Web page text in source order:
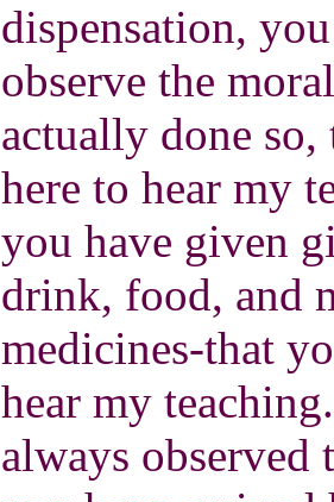
dispensation,
observe the
actually done
here to hear my
you have given
drink, food, and
medicines-that
hear my
always observed